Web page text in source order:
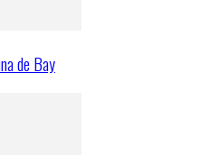
de Bay